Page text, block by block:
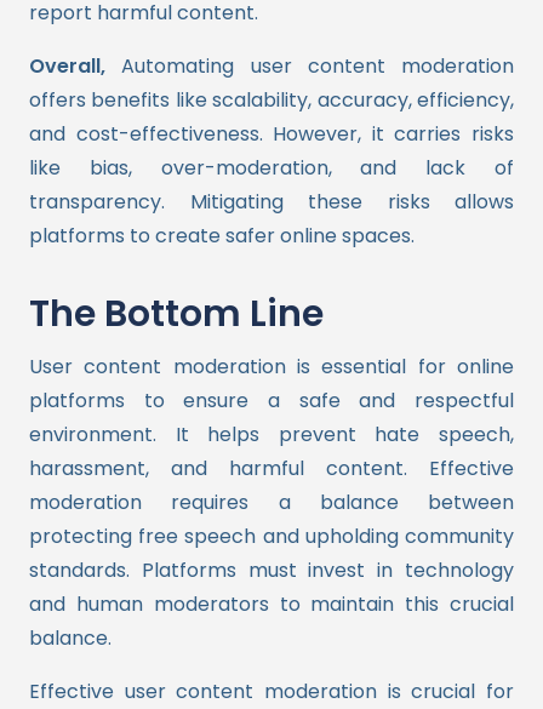
report harmful content.
Overall,Automating user content moderation
offers benefits like scalability, accuracy, efficiency,
and cost-effectiveness. However, it carries risks
like bias, over-moderation, and lack of
transparency. Mitigating these risks allows
platforms to create safer online spaces.
The Bottom Line
User content moderation is essential for online
platforms to ensure a safe and respectful
environment. It helps prevent hate speech,
harassment, and harmful content. Effective
moderation requires a balance between
protecting free speech and upholding community
standards. Platforms must invest in technology
and human moderators to maintain this crucial
balance.
Effective user content moderation is crucial for